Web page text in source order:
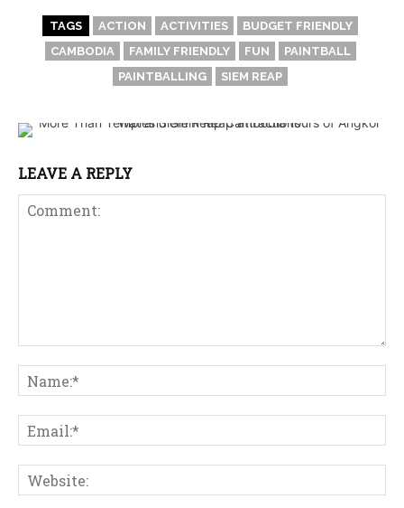
TAGS ACTION ACTIVITIES
BUDGET FRIENDLY
CAMBODIA
FAMILY FRIENDLY FUN
PAINTBALL
PAINTBALLING
SIEM REAP
LEAVE A REPLY